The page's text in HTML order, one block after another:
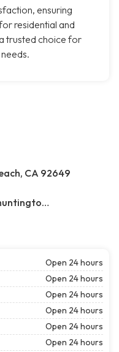
ensuring
residential and
trusted choice for
CA 92649
https://www.nextechna.com/huntington-beach-commercial-hvac-refrigeration/
Open 24 hours
Open 24 hours
Open 24 hours
Open 24 hours
Open 24 hours
Open 24 hours